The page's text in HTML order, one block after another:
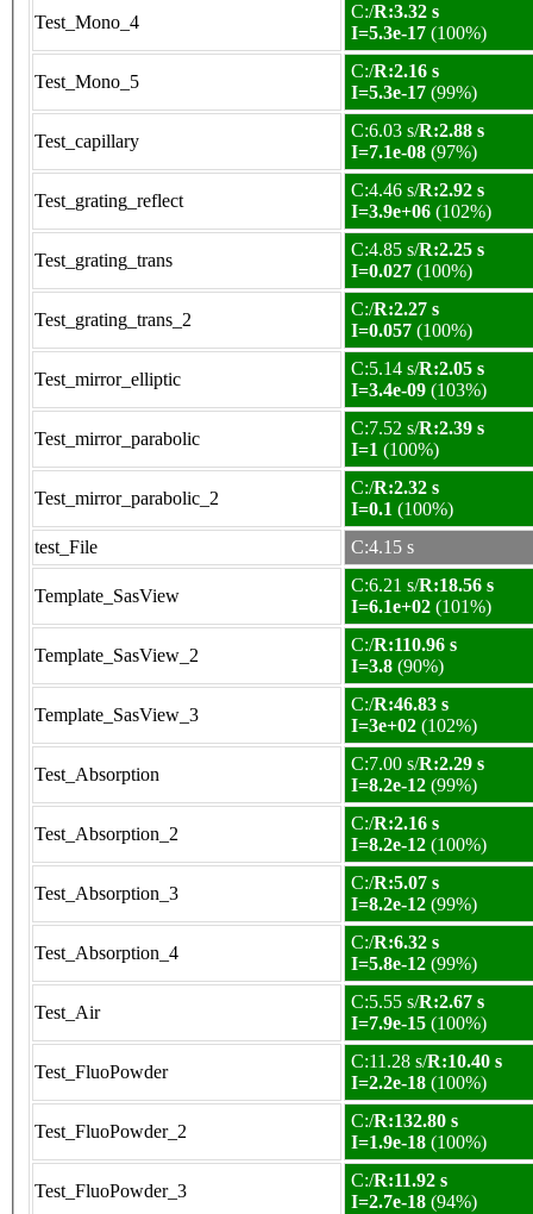
Test_Mono_4
C:/R:3.32 s
I=5.3e-17 (100%)
Test_Mono_5
C:/R:2.16 s
I=5.3e-17 (99%)
Test_capillary
C:6.03 s/R:2.88 s
I=7.1e-08 (97%)
Test_grating_reflect
C:4.46 s/R:2.92 s
I=3.9e+06 (102%)
Test_grating_trans
C:4.85 s/R:2.25 s
I=0.027 (100%)
Test_grating_trans_2
C:/R:2.27 s
I=0.057 (100%)
Test_mirror_elliptic
C:5.14 s/R:2.05 s
I=3.4e-09 (103%)
Test_mirror_parabolic
C:7.52 s/R:2.39 s
I=1 (100%)
Test_mirror_parabolic_2
C:/R:2.32 s
I=0.1 (100%)
test_File
C:4.15 s
Template_SasView
C:6.21 s/R:18.56 s
I=6.1e+02 (101%)
Template_SasView_2
C:/R:110.96 s
I=3.8 (90%)
Template_SasView_3
C:/R:46.83 s
I=3e+02 (102%)
Test_Absorption
C:7.00 s/R:2.29 s
I=8.2e-12 (99%)
Test_Absorption_2
C:/R:2.16 s
I=8.2e-12 (100%)
Test_Absorption_3
C:/R:5.07 s
I=8.2e-12 (99%)
Test_Absorption_4
C:/R:6.32 s
I=5.8e-12 (99%)
Test_Air
C:5.55 s/R:2.67 s
I=7.9e-15 (100%)
Test_FluoPowder
C:11.28 s/R:10.40 s
I=2.2e-18 (100%)
Test_FluoPowder_2
C:/R:132.80 s
I=1.9e-18 (100%)
Test_FluoPowder_3
C:/R:11.92 s
I=2.7e-18 (94%)